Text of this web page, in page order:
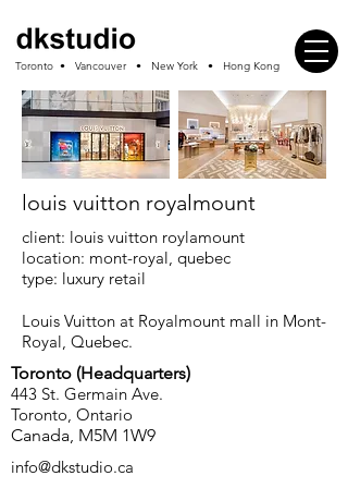
Toronto • Vancouver • New York • Hong Kong
louis vuitton royalmount
client: louis vuitton roylamount
location: mont-royal, quebec
type: luxury retail
Louis Vuitton at Royalmount mall in Mont-
Royal, Quebec.
Toronto (Headquarters)
443 St. Germain Ave.
Toronto, Ontario
Canada, M5M 1W9
info@dkstudio.ca